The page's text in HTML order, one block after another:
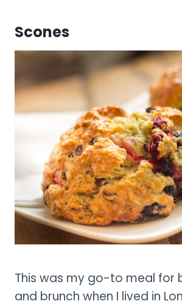
Scones
This was my go-to meal for
and brunch when I lived in